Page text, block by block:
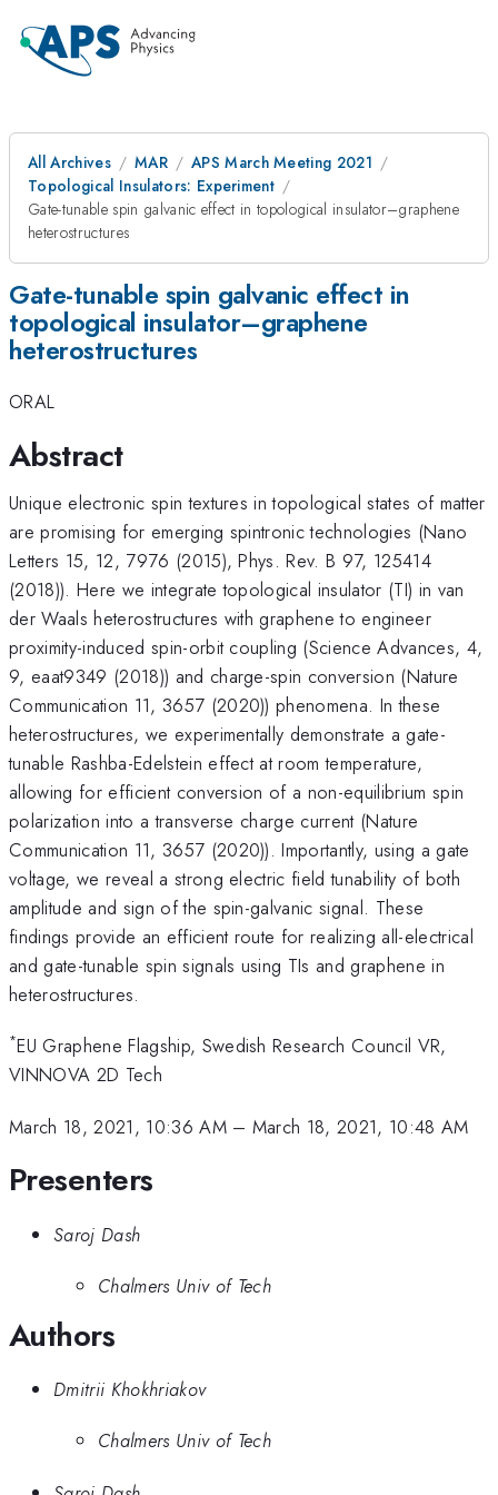
All Archives MAR
APS March Meeting 2021
Topological Insulators: Experiment
Gate-tunable spin galvanic effect in topological insulator–graphene
heterostructures
Gate-tunable spin galvanic effect in
topological insulator–graphene
heterostructures
ORAL
Abstract
Unique electronic spin textures in topological states of matter
are promising for emerging spintronic technologies (Nano
Letters 15, 12, 7976 (2015), Phys. Rev. B 97, 125414
(2018)). Here we integrate topological insulator (TI) in van
der Waals heterostructures with graphene to engineer
proximity-induced spin-orbit coupling (Science Advances, 4,
9, eaat9349 (2018)) and charge-spin conversion (Nature
Communication 11, 3657 (2020)) phenomena. In these
heterostructures, we experimentally demonstrate a gate-
tunable Rashba-Edelstein effect at room temperature,
allowing for efficient conversion of a non-equilibrium spin
polarization into a transverse charge current (Nature
Communication 11, 3657 (2020)). Importantly, using a gate
voltage, we reveal a strong electric field tunability of both
amplitude and sign of the spin-galvanic signal. These
findings provide an efficient route for realizing all-electrical
and gate-tunable spin signals using TIs and graphene in
heterostructures.
*EU Graphene Flagship, Swedish Research Council VR,
VINNOVA 2D Tech
March 18, 2021, 10:36 AM– March 18, 2021, 10:48 AM
Presenters
Saroj Dash
Chalmers Univ of Tech
Authors
Dmitrii Khokhriakov
Chalmers Univ of Tech